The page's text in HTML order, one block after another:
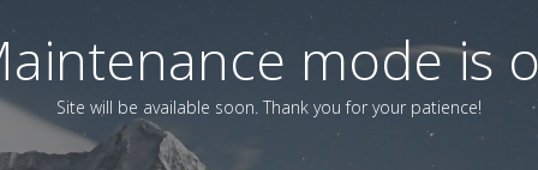
mode is
Site will be available soon. Thank you for your patience!